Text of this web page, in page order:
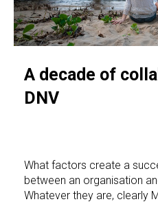
A decade of
DNV
What factors create a
between an organisation
Whatever they are, clearly